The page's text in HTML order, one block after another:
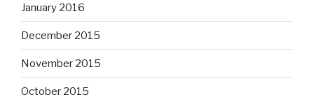
January 2016
December 2015
November 2015
October 2015